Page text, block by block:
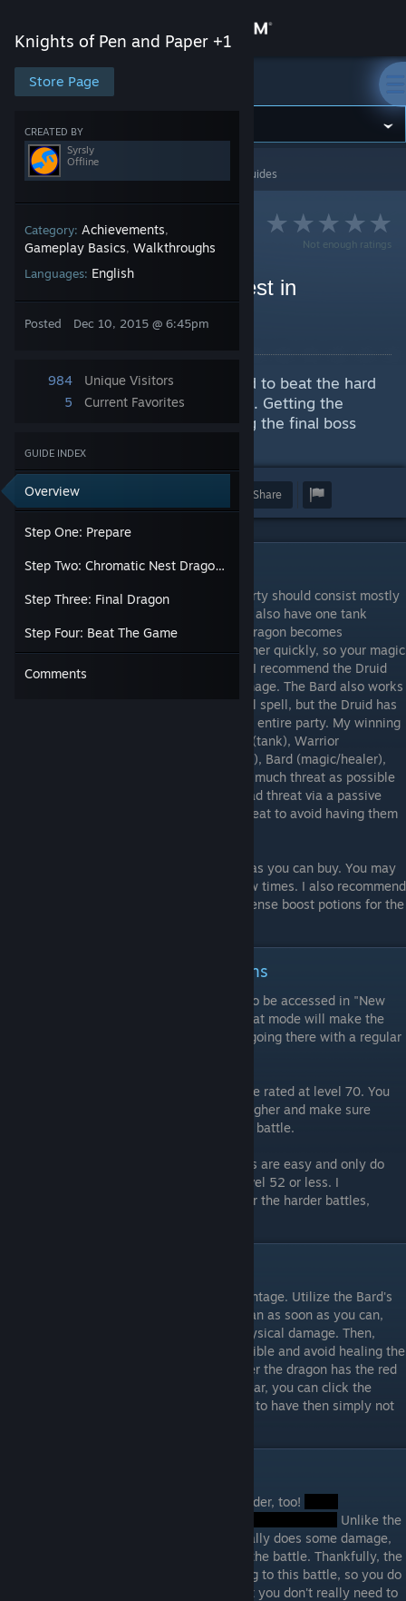
Store
Community
About
Support
Change language
Get the Steam Mobile App
Knights of Pen and Paper +1
Store Page
CREATED BY
Syrsly
Offline
Category: Achievements,
Gameplay Basics, Walkthroughs
Languages: English
Posted Dec 10, 2015 @ 6:45pm
984
Unique Visitors
5
Current Favorites
GUIDE INDEX
Overview
Step One: Prepare
Step Two: Chromatic Nest Dragons
Step Three: Final Dragon
Step Four: Beat The Game
Comments
Knights of Pen and Paper +1
Knights of Pen and Paper +1 Syrsly's Guides
Not enough ratings
How to Beat Legend Quest in
Chromatic Nest
This guide will explain my method to beat the hard
part of the game, Chromatic Nest. Getting the
achievements is easy, but beating the final boss
Share
Step One: Prepare
Get five characters to level 54-56. Your party should consist mostly
of magic users for your DPS and healer but also have one tank
character with physical damage. The last dragon becomes
practically immune to physical damage rather quickly, so your magic
attacks will be a godsend. For your healer, I recommend the Druid
for over-time healing along with bleed damage. The Bard also works
well for healing and has a decent attack-all spell, but the Druid has
the additional mana resupply spell for your entire party. My winning
party was, sitting from left to right, Knight (tank), Warrior
(tank/physical), Hunter (physical/over-time), Bard (magic/healer),
Mage (magic/over-time). My Knight had as much threat as possible
through his equipment while my Warrior had threat via a passive
ability. All other characters were only 1 threat to avoid having them
Stock up on as many Greater Phoenix Ups as you can buy. You may
have to revive a few of the characters a few times. I also recommend
getting a few attack boost potions and defense boost potions for the
Step Two: Chromatic Nest Dragons
Go to Chromatic Nest. This does not have to be accessed in "New
Game +" mode for the achievement, and that mode will make the
dragons even harder, so I recommend just going there with a regular
Start the quest called "Legend". It should be rated at level 70. You
should get your characters to level 60 or higher and make sure
every character is fully equipped for a long battle.
Beat the easy dragons. Most of the dragons are easy and only do
dangerous amounts of damage if you're level 52 or less. I
recommend getting to level 55 or higher for the harder battles,
Strategize! Use status effects to your advantage. Utilize the Bard's
attack boost spell and hit as hard as you can as soon as you can,
before the dragon becomes resistant to physical damage. Then,
utilize your magic attacks as much as possible and avoid healing the
dragon with your physical attacks whenever the dragon has the red
rings around its head. When the rings appear, you can click the
shield on your physical damage characters to have then simply not
There's another battle! This one is a lot harder, too!
Unlike the
dragon previously fought, this enemy actually does some damage,
so be well prepared from the beginning of the battle. Thankfully, the
achievements were received just for getting to this battle, so you do
not necessarily have to beat this boss... but you don't really need to